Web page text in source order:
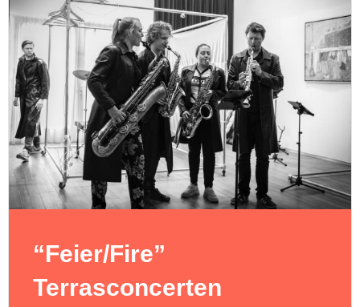
“Feier/Fire”
Terrasconcerten